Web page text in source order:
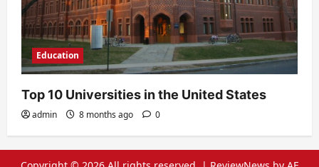
Education
Top 10 Universities in the United States
admin 8 months ago 0